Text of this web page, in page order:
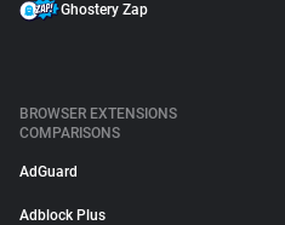
Ghostery Zap
BROWSER EXTENSIONS
COMPARISONS
AdGuard
Adblock Plus